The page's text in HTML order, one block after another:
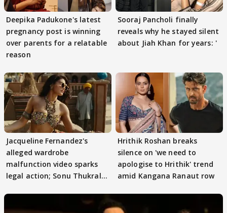
Deepika Padukone's latest
pregnancy post is winning
over parents for a relatable
reason
Sooraj Pancholi finally
reveals why he stayed silent
about Jiah Khan for years: '
Jacqueline Fernandez's
alleged wardrobe
malfunction video sparks
legal action; Sonu Thukral
Hrithik Roshan breaks
silence on 'we need to
apologise to Hrithik' trend
amid Kangana Ranaut row